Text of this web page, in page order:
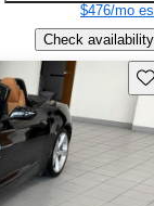
$476/mo
Check availability